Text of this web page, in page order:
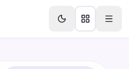
CRM for Startups